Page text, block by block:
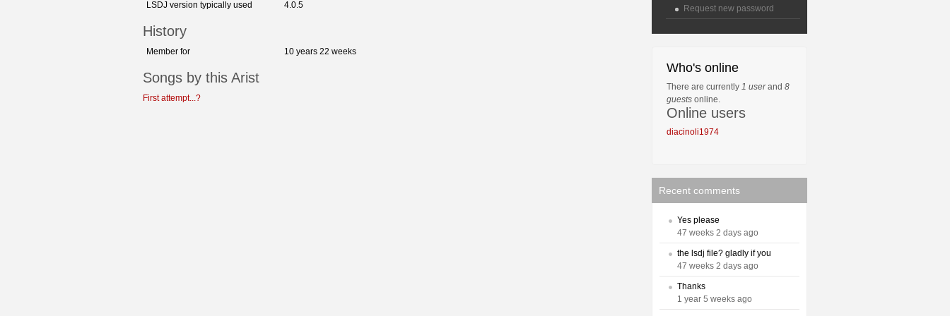
LSDJ version typically used 4.0.5
History
Member for 10 years 22 weeks
Songs by this Arist
First attempt...?
Request new password
Who's online
There are currently 1 userand 8
guests online.
Online users
diacinoli1974
Recent comments
Yes please
47 weeks 2 days ago
the lsdj file? gladly if you
47 weeks 2 days ago
Thanks
1 year 5 weeks ago